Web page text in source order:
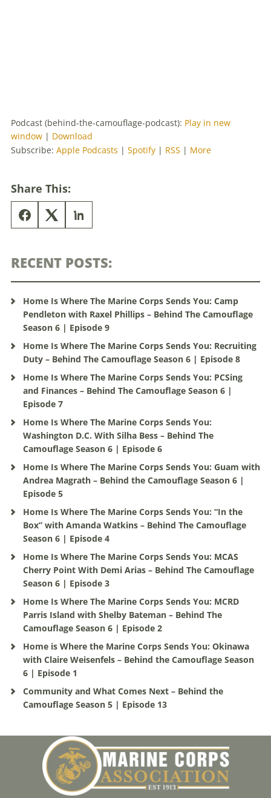
Podcast (behind-the-camouflage-podcast): Play in new
window | Download
Subscribe: Apple Podcasts | Spotify | RSS | More
Share This:
RECENT POSTS:
Home Is Where The Marine Corps Sends You: Camp
Pendleton with Raxel Phillips – Behind The Camouflage
Season 6 | Episode 9
Home Is Where The Marine Corps Sends You: Recruiting
Duty – Behind The Camouflage Season 6 | Episode 8
Home Is Where The Marine Corps Sends You: PCSing
and Finances – Behind The Camouflage Season 6 |
Episode 7
Home Is Where The Marine Corps Sends You:
Washington D.C. With Silha Bess – Behind The
Camouflage Season 6 | Episode 6
Home Is Where The Marine Corps Sends You: Guam with
Andrea Magrath – Behind the Camouflage Season 6 |
Episode 5
Home Is Where The Marine Corps Sends You: “In the
Box” with Amanda Watkins – Behind The Camouflage
Season 6 | Episode 4
Home Is Where The Marine Corps Sends You: MCAS
Cherry Point With Demi Arias – Behind The Camouflage
Season 6 | Episode 3
Home Is Where The Marine Corps Sends You: MCRD
Parris Island with Shelby Bateman – Behind The
Camouflage Season 6 | Episode 2
Home is Where the Marine Corps Sends You: Okinawa
with Claire Weisenfels – Behind the Camouflage Season
6 | Episode 1
Community and What Comes Next – Behind the
Camouflage Season 5 | Episode 13